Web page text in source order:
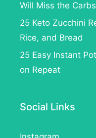
Will Miss the Carbs
25 Keto Zucchini
Rice, and Bread
25 Easy Instant
on Repeat
Social Links